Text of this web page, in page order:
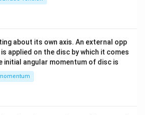
about its own axis. An external opp
applied on the disc by which it comes
initial angular momentum of disc is